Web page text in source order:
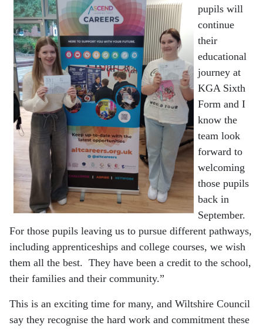
pupils will
continue
their
educational
journey at
KGA Sixth
Form and I
know the
team look
forward to
welcoming
those pupils
back in
September.
For those pupils leaving us to pursue different pathways,
including apprenticeships and college courses, we wish
them all the best. They have been a credit to the school,
their families and their community.”
This is an exciting time for many, and Wiltshire Council
say they recognise the hard work and commitment these